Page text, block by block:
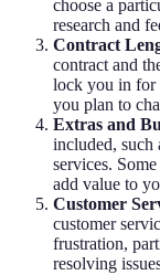
choose a
research and
Contract
contract and
lock you in for
you plan to
Extras and
included, such
services.
add value to
Customer
customer
frustration,
resolving